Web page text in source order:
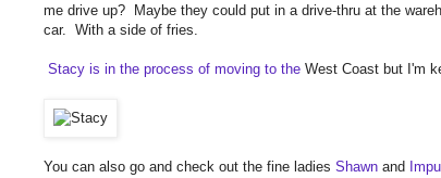
me drive up? Maybe they could put in a drive-thru at the
car. With a side of fries.
Stacy is in the process of moving to the West Coast but I'm
You can also go and check out the fine ladies Shawn and